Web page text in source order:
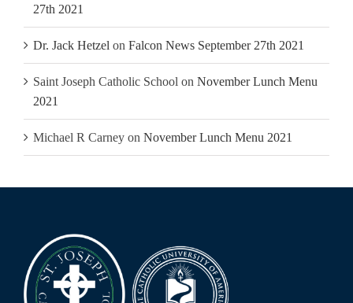
27th 2021
Dr. Jack Hetzel on Falcon News September 27th 2021
Saint Joseph Catholic School on November Lunch Menu
2021
Michael R Carney on November Lunch Menu 2021